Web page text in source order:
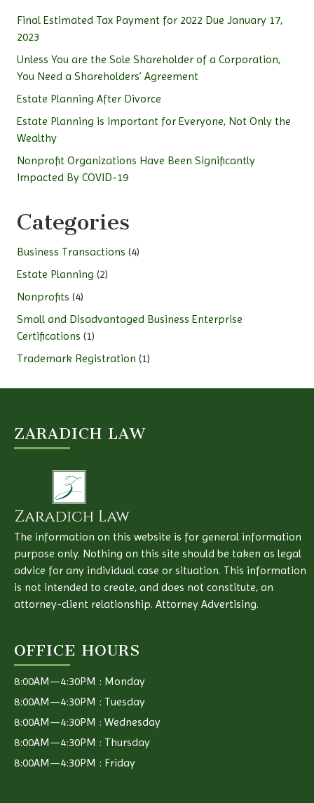
Final Estimated Tax Payment for 2022 Due January 17,
2023
Unless You are the Sole Shareholder of a Corporation,
You Need a Shareholders’ Agreement
Estate Planning After Divorce
Estate Planning is Important for Everyone, Not Only the
Wealthy
Nonprofit Organizations Have Been Significantly
Impacted By COVID-19
Categories
Business Transactions (4)
Estate Planning (2)
Nonprofits (4)
Small and Disadvantaged Business Enterprise
Certifications (1)
Trademark Registration (1)
ZARADICH LAW
The information on this website is for general information
purpose only. Nothing on this site should be taken as legal
advice for any individual case or situation. This information
is not intended to create, and does not constitute, an
attorney-client relationship. Attorney Advertising.
OFFICE HOURS
8:00AM—4:30PM : Monday
8:00AM—4:30PM : Tuesday
8:00AM—4:30PM : Wednesday
8:00AM—4:30PM : Thursday
8:00AM—4:30PM : Friday